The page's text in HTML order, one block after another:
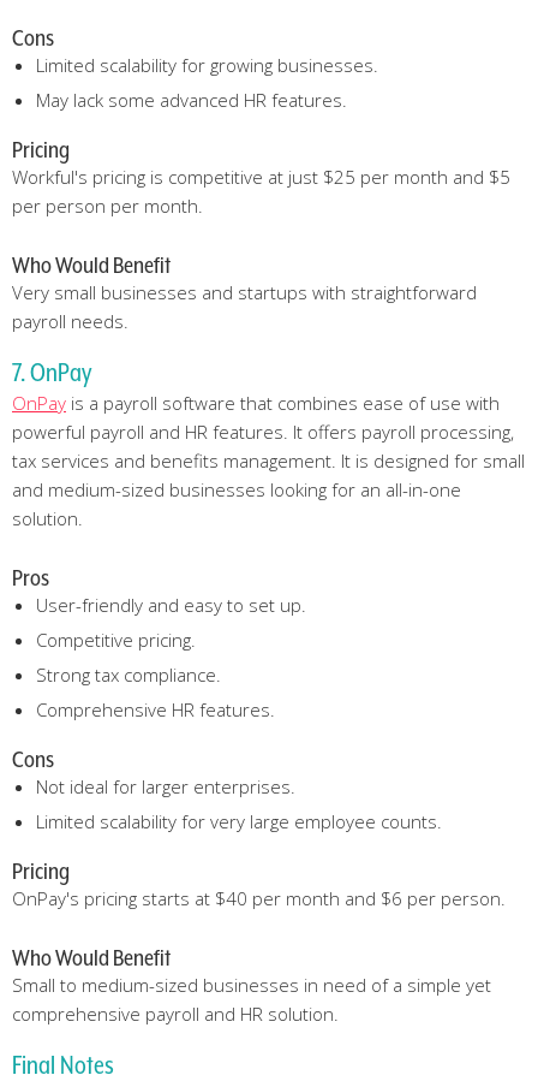
Cons
Limited scalability for growing businesses.
May lack some advanced HR features.
Pricing
Workful's pricing is competitive at just $25 per month and $5
per person per month.
Who Would Benefit
Very small businesses and startups with straightforward
payroll needs.
7. OnPay
OnPay is a payroll software that combines ease of use with
powerful payroll and HR features. It offers payroll processing,
tax services and benefits management. It is designed for small
and medium-sized businesses looking for an all-in-one
solution.
Pros
User-friendly and easy to set up.
Competitive pricing.
Strong tax compliance.
Comprehensive HR features.
Cons
Not ideal for larger enterprises.
Limited scalability for very large employee counts.
Pricing
OnPay's pricing starts at $40 per month and $6 per person.
Who Would Benefit
Small to medium-sized businesses in need of a simple yet
comprehensive payroll and HR solution.
Final Notes